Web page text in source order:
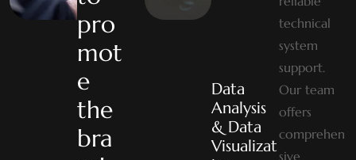
pro
mot
e
the
bra
Data
Analysis
& Data
Visualizat
technical
system
support.
Our team
offers
comprehen
sive